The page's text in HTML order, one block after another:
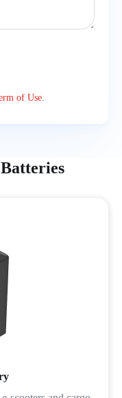
of Use.